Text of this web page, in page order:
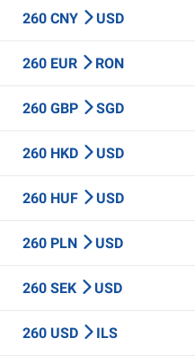
260 CNY USD
260 EUR RON
260 GBP SGD
260 HKD USD
260 HUF USD
260 PLN USD
260 SEK USD
260 USD ILS